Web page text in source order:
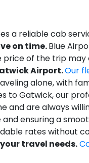
a reliable cab
on time.Blue
of the trip
Airport.Our
alone, with
Gatwick, our
and are always
ensuring a
rates without
travel needs.